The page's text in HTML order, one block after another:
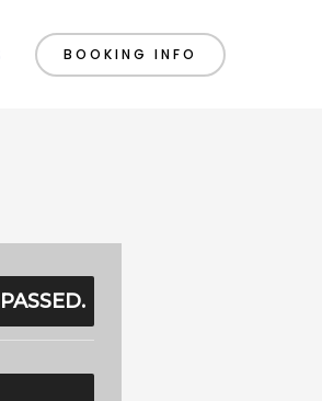
BOOKING INFO